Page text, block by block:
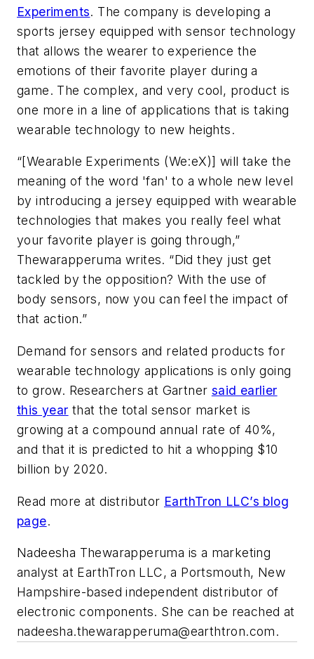
Experiments. The company is developing a
sports jersey equipped with sensor technology
that allows the wearer to experience the
emotions of their favorite player during a
game. The complex, and very cool, product is
one more in a line of applications that is taking
wearable technology to new heights.
“[Wearable Experiments (We:eX)] will take the
meaning of the word 'fan' to a whole new level
by introducing a jersey equipped with wearable
technologies that makes you really feel what
your favorite player is going through,”
Thewarapperuma writes. “Did they just get
tackled by the opposition? With the use of
body sensors, now you can feel the impact of
that action.”
Demand for sensors and related products for
wearable technology applications is only going
to grow. Researchers at Gartner said earlier
this year that the total sensor market is
growing at a compound annual rate of 40%,
and that it is predicted to hit a whopping $10
billion by 2020.
Read more at distributor EarthTron LLC’s blog
page.
Nadeesha Thewarapperuma is a marketing
analyst at EarthTron LLC, a Portsmouth, New
Hampshire-based independent distributor of
electronic components. She can be reached at
nadeesha.thewarapperuma@earthtron.com.